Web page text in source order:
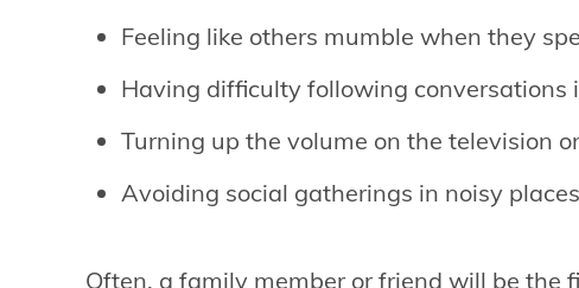
Feeling like others mumble when they
Having difficulty following conversations
Turning up the volume on the television
Avoiding social gatherings in noisy
Often, a family member or friend will be the